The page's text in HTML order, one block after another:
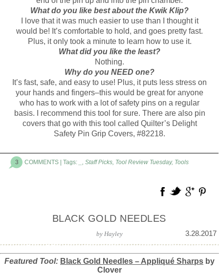
What do you like best about the Kwik Klip?
I love that it was much easier to use than I thought it
would be! It’s comfortable to hold, and goes pretty fast.
Plus, it only took a minute to learn how to use it.
What did you like the least?
Nothing.
Why do you NEED one?
It’s fast, safe, and easy to use! Plus, it puts less stress on
your hands and fingers–this would be great for anyone
who has to work with a lot of safety pins on a regular
basis. I recommend this tool for sure. There are also pin
covers that go with this tool called Quilter’s Delight
Safety Pin Grip Covers, #82218.
3 COMMENTS | Tags: , Staff Picks, Tool Review Tuesday, Tools
BLACK GOLD NEEDLES
3.28.2017
by Hayley
Featured Tool: Black Gold Needles – Appliqué Sharps by
Clover